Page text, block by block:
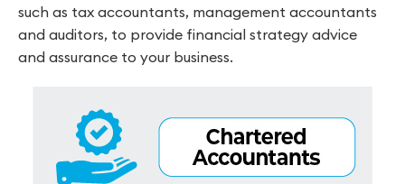
such as tax accountants, management accountants
and auditors, to provide financial strategy advice
and assurance to your business.